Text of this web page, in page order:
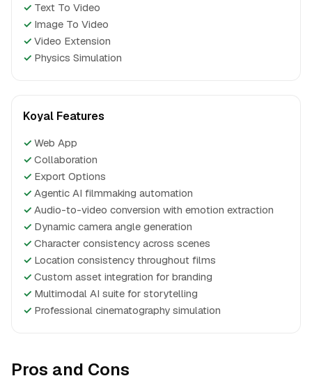
✓ Text To Video
✓ Image To Video
✓ Video Extension
✓ Physics Simulation
Koyal Features
✓ Web App
✓ Collaboration
✓ Export Options
✓ Agentic AI filmmaking automation
✓ Audio-to-video conversion with emotion extraction
✓ Dynamic camera angle generation
✓ Character consistency across scenes
✓ Location consistency throughout films
✓ Custom asset integration for branding
✓ Multimodal AI suite for storytelling
✓ Professional cinematography simulation
Pros and Cons